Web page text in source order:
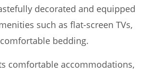
decorated and equipped
such as flat-screen TVs,
bedding.
comfortable accommodations,